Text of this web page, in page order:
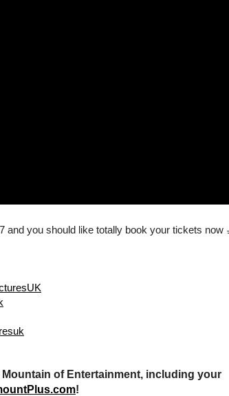
and you should like totally book your tickets now
of Entertainment, including your
!